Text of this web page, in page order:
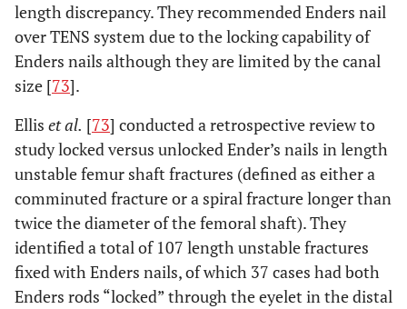
length discrepancy. They recommended Enders nail
over TENS system due to the locking capability of
Enders nails although they are limited by the canal
size [73].
Ellis et al. [73] conducted a retrospective review to
study locked versus unlocked Ender’s nails in length
unstable femur shaft fractures (defined as either a
comminuted fracture or a spiral fracture longer than
twice the diameter of the femoral shaft). They
identified a total of 107 length unstable fractures
fixed with Enders nails, of which 37 cases had both
Enders rods “locked” through the eyelet in the distal